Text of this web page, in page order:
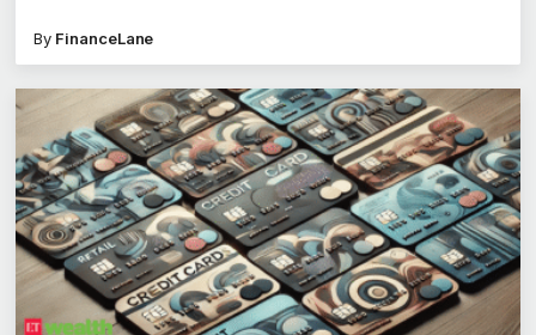
By FinanceLane